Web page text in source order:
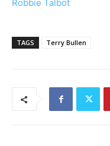
Robbie Talbot
TAGS Terry Bullen